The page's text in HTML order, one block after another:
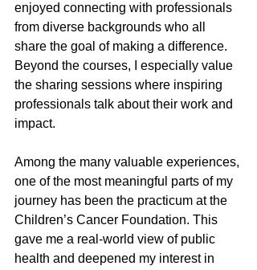
enjoyed connecting with professionals
from diverse backgrounds who all
share the goal of making a difference.
Beyond the courses, I especially value
the sharing sessions where inspiring
professionals talk about their work and
impact.
Among the many valuable experiences,
one of the most meaningful parts of my
journey has been the practicum at the
Children’s Cancer Foundation. This
gave me a real-world view of public
health and deepened my interest in